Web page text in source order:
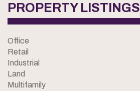
PROPERTY LISTINGS
Office
Retail
Industrial
Land
Multifamily